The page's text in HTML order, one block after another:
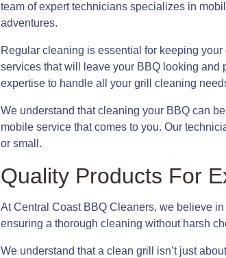
team of expert technicians specializes in
adventures.
Regular cleaning is essential for keeping
services that will leave your BBQ looking and
expertise to handle all your grill cleaning
We understand that cleaning your BBQ can
mobile service that comes to you. Our
or small.
Quality Products For
At Central Coast BBQ Cleaners, we believe
ensuring a thorough cleaning without harsh
We understand that a clean grill isn’t just